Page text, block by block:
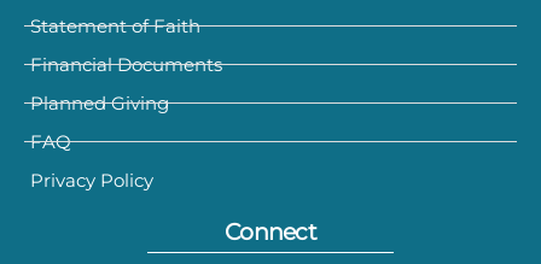
Statement of Faith
Financial Documents
Planned Giving
FAQ
Privacy Policy
Connect